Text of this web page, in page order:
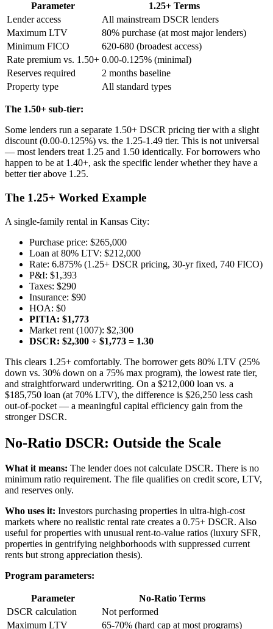
Parameter
1.25+ Terms
Lender access
All mainstream DSCR lenders
Maximum LTV
80% purchase (at most major lenders)
Minimum FICO
620-680 (broadest access)
Rate premium vs. 1.50+ 0.00-0.125% (minimal)
Reserves required
2 months baseline
Property type
All standard types
The 1.50+ sub-tier:
Some lenders run a separate 1.50+ DSCR pricing tier with a slight
discount (0.00-0.125%) vs. the 1.25-1.49 tier. This is not universal
— most lenders treat 1.25 and 1.50 identically. For borrowers who
happen to be at 1.40+, ask the specific lender whether they have a
better tier above 1.25.
The 1.25+ Worked Example
A single-family rental in Kansas City:
Purchase price: $265,000
Loan at 80% LTV: $212,000
Rate: 6.875% (1.25+ DSCR pricing, 30-yr fixed, 740 FICO)
P&I: $1,393
Taxes: $290
Insurance: $90
HOA: $0
PITIA: $1,773
Market rent (1007): $2,300
DSCR: $2,300 ÷ $1,773 = 1.30
This clears 1.25+ comfortably. The borrower gets 80% LTV (25%
down vs. 30% down on a 75% max program), the lowest rate tier,
and straightforward underwriting. On a $212,000 loan vs. a
$185,750 loan (at 70% LTV), the difference is $26,250 less cash
out-of-pocket — a meaningful capital efficiency gain from the
stronger DSCR.
No-Ratio DSCR: Outside the Scale
What it means: The lender does not calculate DSCR. There is no
minimum ratio requirement. The file qualifies on credit score, LTV,
and reserves only.
Who uses it: Investors purchasing properties in ultra-high-cost
markets where no realistic rental rate creates a 0.75+ DSCR. Also
useful for properties with unusual rent-to-value ratios (luxury SFR,
properties in gentrifying neighborhoods with suppressed current
rents but strong appreciation thesis).
Program parameters:
Parameter
No-Ratio Terms
DSCR calculation
Not performed
Maximum LTV
65-70% (hard cap at most programs)